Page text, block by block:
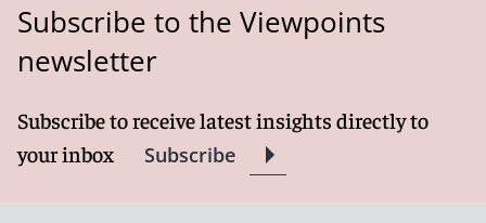
Subscribe to the Viewpoints
newsletter
Subscribe to receive latest insights directly to
your inbox
Subscribe